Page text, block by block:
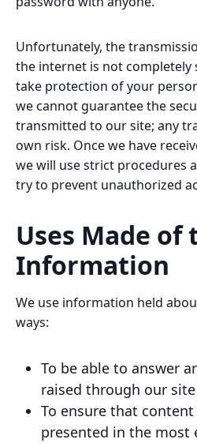
Unfortunately, the
the internet is not completely
take protection of your
we cannot guarantee the
transmitted to our site; any
own risk. Once we have
we will use strict procedures
try to prevent unauthorized
Uses Made of
Information
We use information held
ways:
To be able to answer
raised through our
To ensure that
presented in the most